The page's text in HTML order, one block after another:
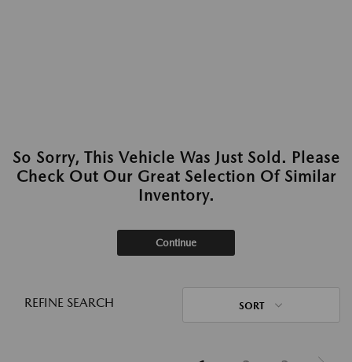
So Sorry, This Vehicle Was Just Sold. Please
Check Out Our Great Selection Of Similar
Inventory.
Continue
REFINE SEARCH SORT